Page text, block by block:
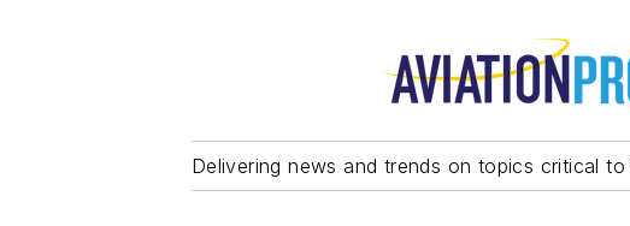
Delivering news and trends on topics critical